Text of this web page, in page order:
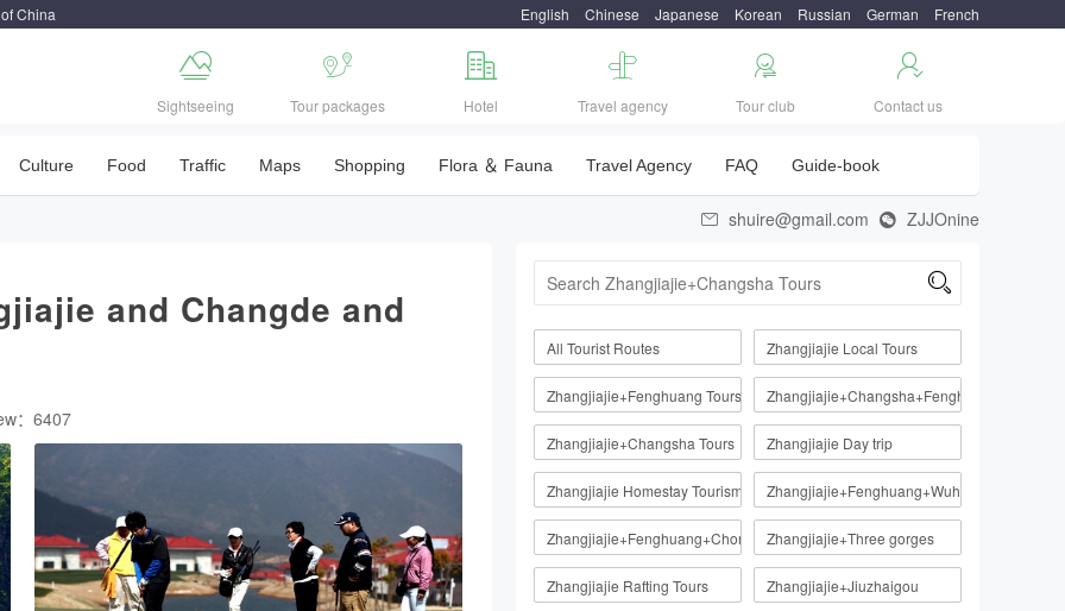
China English Chinese Japanese Korean Russian German French

Sightseeing

Tour packages

Hotel

Travel agency

Tour club

Contact us
Culture Food Traffic Maps Shopping Flora ＆ Fauna Travel Agency FAQ Guide-book
 shuire@gmail.com  ZJJOnine
and Changde and
：6407

All Tourist Routes Zhangjiajie Local Tours
Zhangjiajie+Fenghuang Tours Zhangjiajie+Changsha+Fenghuang
Zhangjiajie+Changsha Tours Zhangjiajie Day trip
Zhangjiajie Homestay Tourism RouteZhangjiajie+Fenghuang+Wuhan
Zhangjiajie+Fenghuang+ChongqingZhangjiajie+Three gorges
Zhangjiajie Rafting Tours Zhangjiajie+Jiuzhaigou